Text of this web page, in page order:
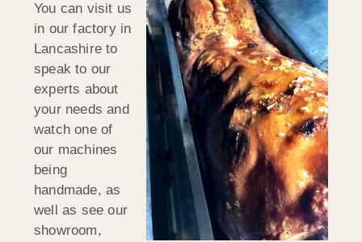
You can visit us
in our factory in
Lancashire to
speak to our
experts about
your needs and
watch one of
our machines
being
handmade, as
well as see our
showroom,